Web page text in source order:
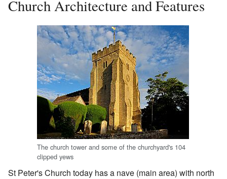
Church Architecture and Features
The church tower and some of the churchyard's 104
clipped yews
St Peter's Church today has a nave (main area) with north